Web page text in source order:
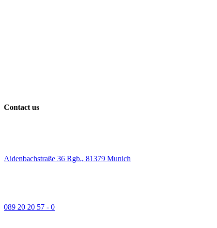
Contact us
Aidenbachstraße 36 Rgb., 81379 Munich
089 20 20 57 - 0